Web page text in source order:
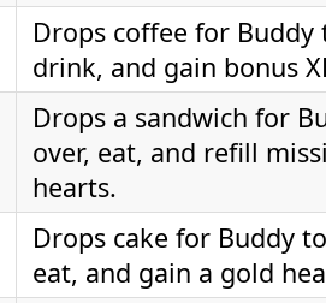
Drops coffee for Buddy
drink, and gain bonus
Drops a sandwich for
over, eat, and refill
hearts.
Drops cake for Buddy
eat, and gain a gold